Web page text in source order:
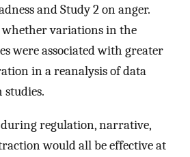
and Study 2 on anger.
variations in the
were associated with greater
in a reanalysis of data
regulation, narrative,
would all be effective at